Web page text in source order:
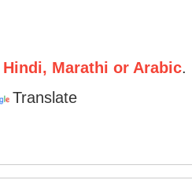
Hindi, Marathi or Arabic.
Translate